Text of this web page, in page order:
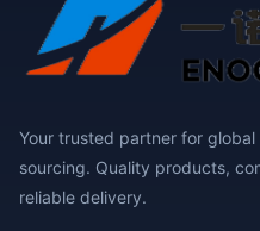
Your trusted partner for
sourcing. Quality products,
reliable delivery.